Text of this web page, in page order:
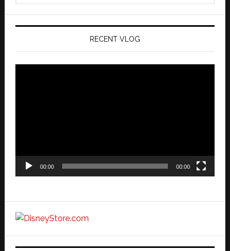
RECENT VLOG
00:00 00:00